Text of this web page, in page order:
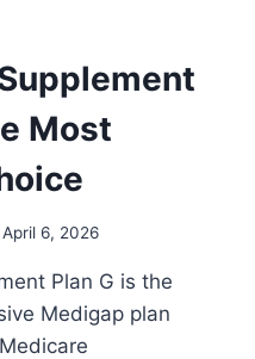
Most
April 6, 2026
Plan G is the
Medigap plan